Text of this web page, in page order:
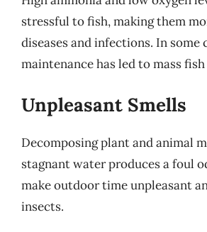
stressful to fish, making them
diseases and infections. In some
maintenance has led to mass
Unpleasant Smells
Decomposing plant and animal
stagnant water produces a foul
make outdoor time unpleasant
insects.